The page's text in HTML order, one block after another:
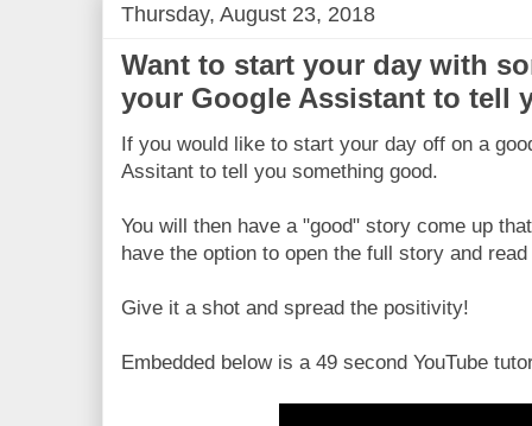
Thursday, August 23, 2018
Want to start your day with
your Google Assistant to tell
If you would like to start your day off on a
Assitant to tell you something good.
You will then have a "good" story come up
have the option to open the full story and
Give it a shot and spread the positivity!
Embedded below is a 49 second YouTube